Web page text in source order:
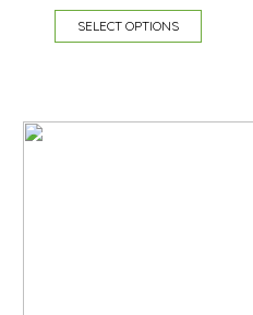
SELECT OPTIONS